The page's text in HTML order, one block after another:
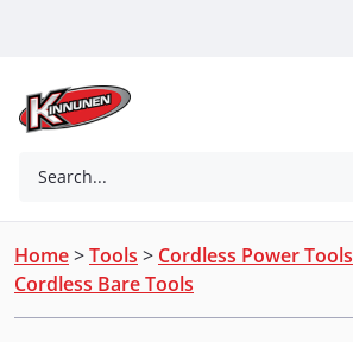
Search...
Home>Tools > Cordless Power Tools
Cordless Bare Tools